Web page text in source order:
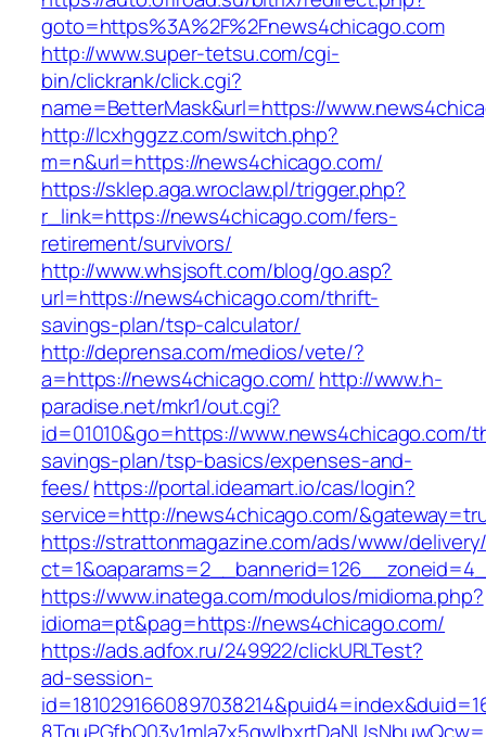
goto=https%3A%2F%2Fnews4chicago.com
http://www.super-tetsu.com/cgi-
bin/clickrank/click.cgi?
name=BetterMask&url=https://
http://lcxhggzz.com/switch.php?
m=n&url=https://news4chicago.com/
https://sklep.aga.wroclaw.pl/trigger.php?
r_link=https://news4chicago.com/fers-
retirement/survivors/
http://www.whsjsoft.com/blog/go.asp?
url=https://news4chicago.com/thrift-
savings-plan/tsp-calculator/
http://deprensa.com/medios/vete/?
a=https://news4chicago.com/ http://www.h-
paradise.net/mkr1/out.cgi?
id=01010&go=https://www.news4chicago.com/
savings-plan/tsp-basics/expenses-and-
fees/https://portal.ideamart.io/cas/login?
service=http://news4chicago.com/
https://strattonmagazine.com/ads/www/
https://www.inatega.com/modulos/midioma.php?
idioma=pt&pag=https://news4chicago.com/
https://ads.adfox.ru/249922/clickURLTest?
ad-session-